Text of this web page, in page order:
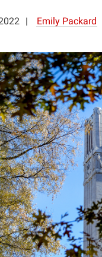
Emily Packard